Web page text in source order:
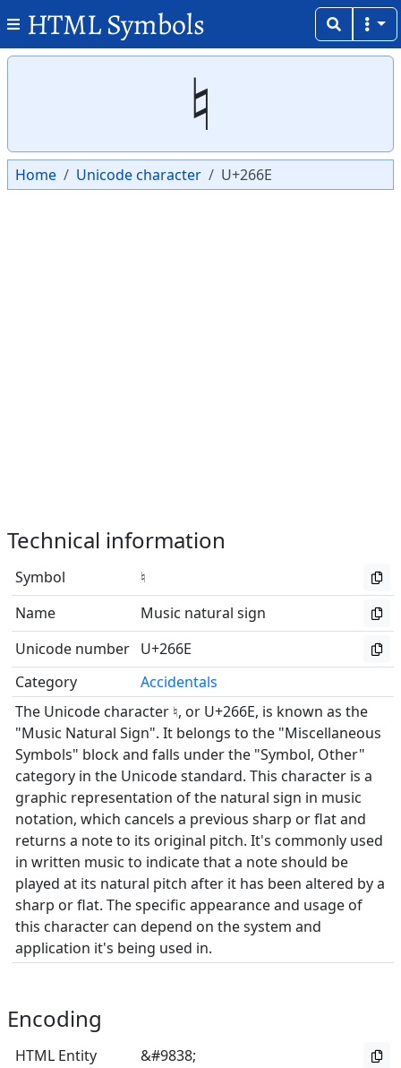
HTML Symbols
♮
Home Unicode character U+266E
Technical information
Symbol
♮
Name
Music natural sign
Unicode number U+266E
Category
Accidentals
The Unicode character ♮, or U+266E, is known as the
"Music Natural Sign". It belongs to the "Miscellaneous
Symbols" block and falls under the "Symbol, Other"
category in the Unicode standard. This character is a
graphic representation of the natural sign in music
notation, which cancels a previous sharp or flat and
returns a note to its original pitch. It's commonly used
in written music to indicate that a note should be
played at its natural pitch after it has been altered by a
sharp or flat. The specific appearance and usage of
this character can depend on the system and
application it's being used in.
Encoding
HTML Entity
&#9838;
Copy
Copy